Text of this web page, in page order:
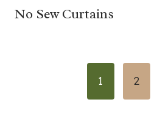
No Sew Curtains
1 2